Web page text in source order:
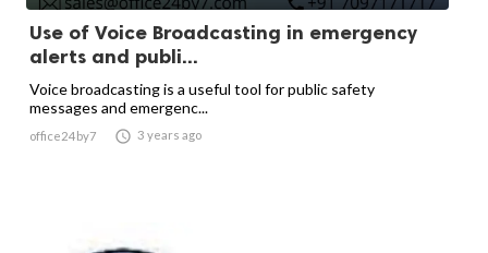
Use of Voice Broadcasting in emergency
alerts and publi...
Voice broadcasting is a useful tool for public safety
messages and emergenc...
office24by7  3 years ago